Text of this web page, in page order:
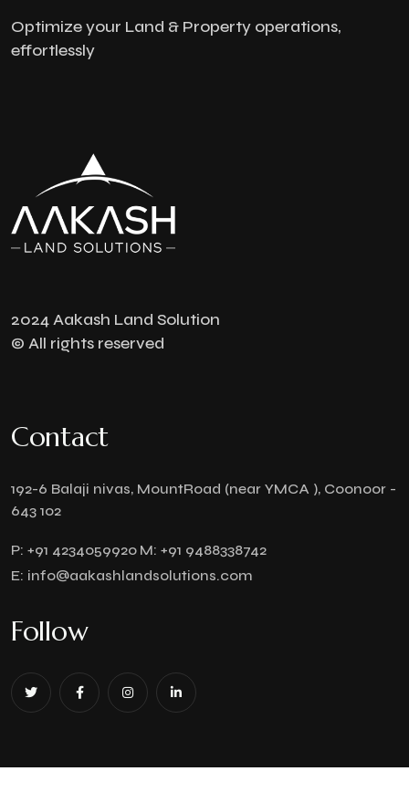
Optimize your Land & Property operations,
effortlessly
2024 Aakash Land Solution
© All rights reserved
Contact
192-6 Balaji nivas, MountRoad (near YMCA ), Coonoor -
643 102
P: +91 4234059920 M: +91 9488338742
E: info@aakashlandsolutions.com
Follow